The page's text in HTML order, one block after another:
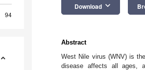
94
Download keyboard_arrow_down
Abstract
West Nile virus (WNV) is
disease affects all ages,